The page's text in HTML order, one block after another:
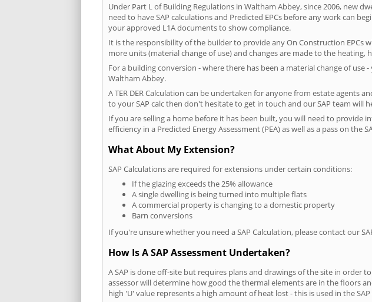
Under Part L of Building Regulations in Waltham Abbey, since 2006, new
need to have SAP calculations and Predicted EPCs before any work can
your approved L1A documents to show compliance.
It is the responsibility of the builder to provide any On Construction EPCs
more units (material change of use) and changes are made to the
For a building conversion - where there has been a material change of
Waltham Abbey.
A TER DER Calculation can be undertaken for anyone from estate
to your SAP calc then don't hesitate to get in touch and our SAP team will
If you are selling a home before it has been built, you will need to provide
efficiency in a Predicted Energy Assessment (PEA) as well as a pass on the
What About My Extension?
SAP Calculations are required for extensions under certain conditions:
If the glazing exceeds the 25% allowance
A single dwelling is being turned into multiple flats
A commercial property is changing to a domestic property
Barn conversions
If you're unsure whether you need a SAP Calculation, please contact our
How Is A SAP Assessment Undertaken?
A SAP is done off-site but requires plans and drawings of the site in order
assessor will determine how good the thermal elements are in the floors
high 'U' value represents a high amount of heat lost - this is used in the